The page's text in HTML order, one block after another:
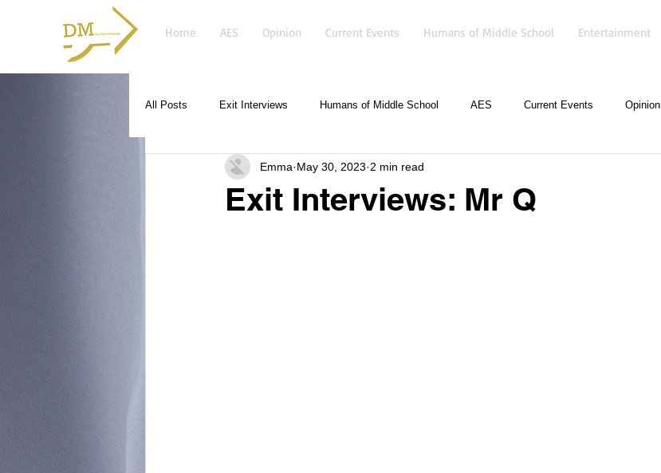
Home AES Opinion Current Events Humans of Middle School Entertainment
All Posts Exit Interviews Humans of Middle School AES Current Events Opinion
Exit Interviews: Mr Q
Emma May 30, 2023 2 min read